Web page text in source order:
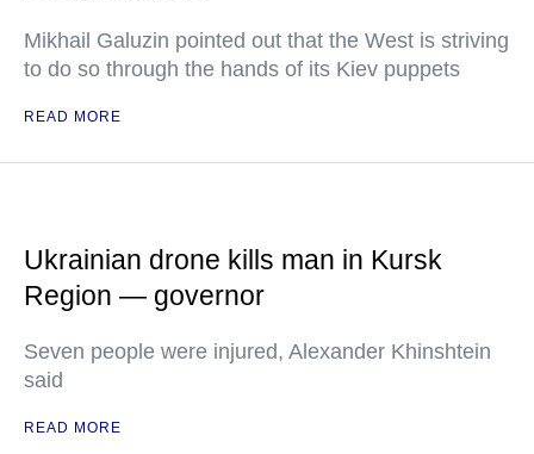
Mikhail Galuzin pointed out that the West is striving
to do so through the hands of its Kiev puppets
READ MORE
Ukrainian drone kills man in Kursk
Region — governor
Seven people were injured, Alexander Khinshtein
said
READ MORE